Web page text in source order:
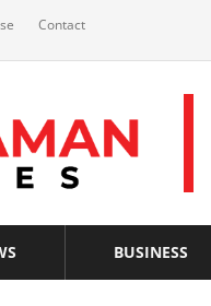
Contact
BUSINESS